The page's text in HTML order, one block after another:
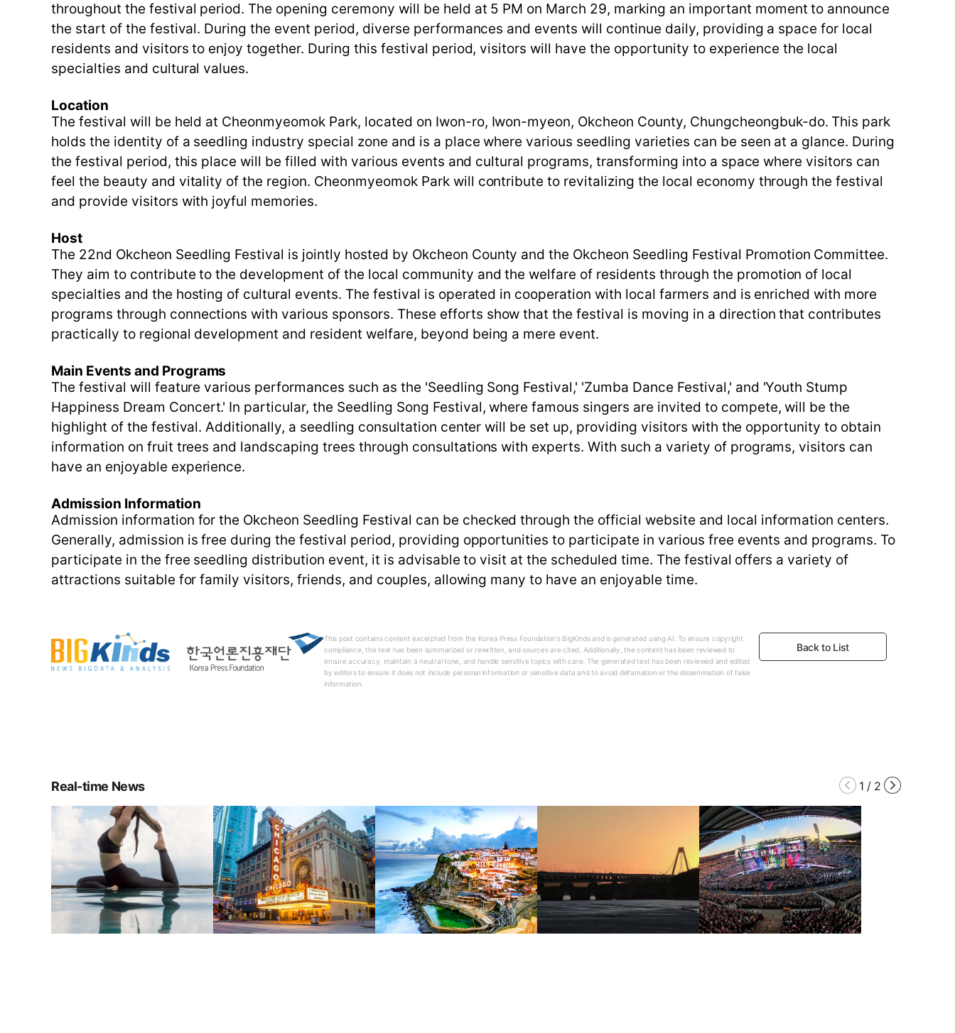
throughout the festival period. The opening ceremony will be held at 5 PM on March 29, marking an important moment to announce
the start of the festival. During the event period, diverse performances and events will continue daily, providing a space for local
residents and visitors to enjoy together. During this festival period, visitors will have the opportunity to experience the local
specialties and cultural values.
Location
The festival will be held at Cheonmyeomok Park, located on Iwon-ro, Iwon-myeon, Okcheon County, Chungcheongbuk-do. This park
holds the identity of a seedling industry special zone and is a place where various seedling varieties can be seen at a glance. During
the festival period, this place will be filled with various events and cultural programs, transforming into a space where visitors can
feel the beauty and vitality of the region. Cheonmyeomok Park will contribute to revitalizing the local economy through the festival
and provide visitors with joyful memories.
Host
The 22nd Okcheon Seedling Festival is jointly hosted by Okcheon County and the Okcheon Seedling Festival Promotion Committee.
They aim to contribute to the development of the local community and the welfare of residents through the promotion of local
specialties and the hosting of cultural events. The festival is operated in cooperation with local farmers and is enriched with more
programs through connections with various sponsors. These efforts show that the festival is moving in a direction that contributes
practically to regional development and resident welfare, beyond being a mere event.
Main Events and Programs
The festival will feature various performances such as the 'Seedling Song Festival,' 'Zumba Dance Festival,' and 'Youth Stump
Happiness Dream Concert.' In particular, the Seedling Song Festival, where famous singers are invited to compete, will be the
highlight of the festival. Additionally, a seedling consultation center will be set up, providing visitors with the opportunity to obtain
information on fruit trees and landscaping trees through consultations with experts. With such a variety of programs, visitors can
have an enjoyable experience.
Admission Information
Admission information for the Okcheon Seedling Festival can be checked through the official website and local information centers.
Generally, admission is free during the festival period, providing opportunities to participate in various free events and programs. To
participate in the free seedling distribution event, it is advisable to visit at the scheduled time. The festival offers a variety of
attractions suitable for family visitors, friends, and couples, allowing many to have an enjoyable time.
This post contains content excerpted from the Korea Press Foundation's BigKinds and is generated using AI. To ensure copyright
compliance, the text has been summarized or rewritten, and sources are cited. Additionally, the content has been reviewed to
ensure accuracy, maintain a neutral tone, and handle sensitive topics with care. The generated text has been reviewed and edited
by editors to ensure it does not include personal information or sensitive data and to avoid defamation or the dissemination of false
information.
Back to List
Real-time News 1 / 2